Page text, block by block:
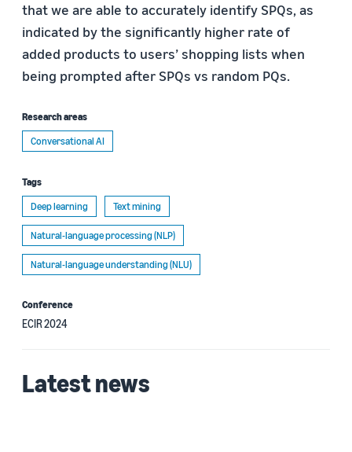
that we are able to accurately identify SPQs, as
indicated by the significantly higher rate of
added products to users’ shopping lists when
being prompted after SPQs vs random PQs.
Research areas
Conversational AI
Tags
Deep learning
Text mining
Natural-language processing (NLP)
Natural-language understanding (NLU)
Conference
ECIR 2024
Latest news